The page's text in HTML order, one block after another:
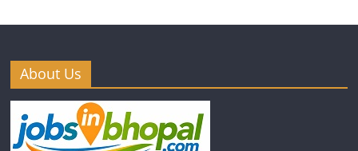
About Us